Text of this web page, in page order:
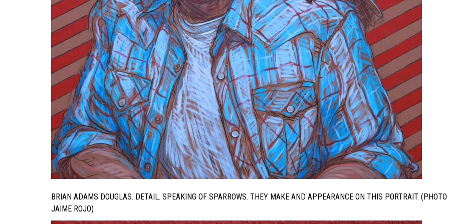
BRIAN ADAMS DOUGLAS. DETAIL. SPEAKING OF SPARROWS. THEY MAKE AND APPEARANCE ON THIS PORTRAIT.
JAIME ROJO)